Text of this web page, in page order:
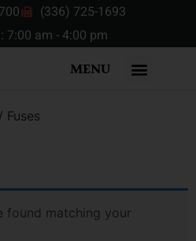
(336) 725-1693
7:00 am - 4:00 pm
MENU
/ Fuses
found matching your